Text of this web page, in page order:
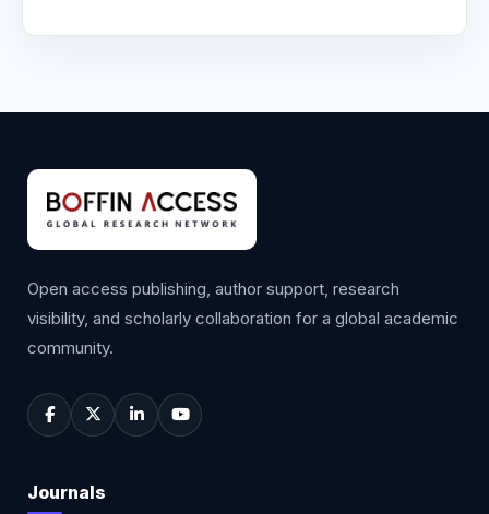
Open access publishing, author support, research
visibility, and scholarly collaboration for a global academic
community.
Journals